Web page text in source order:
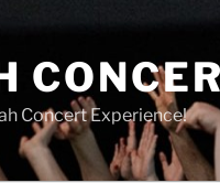
Concert Experience!